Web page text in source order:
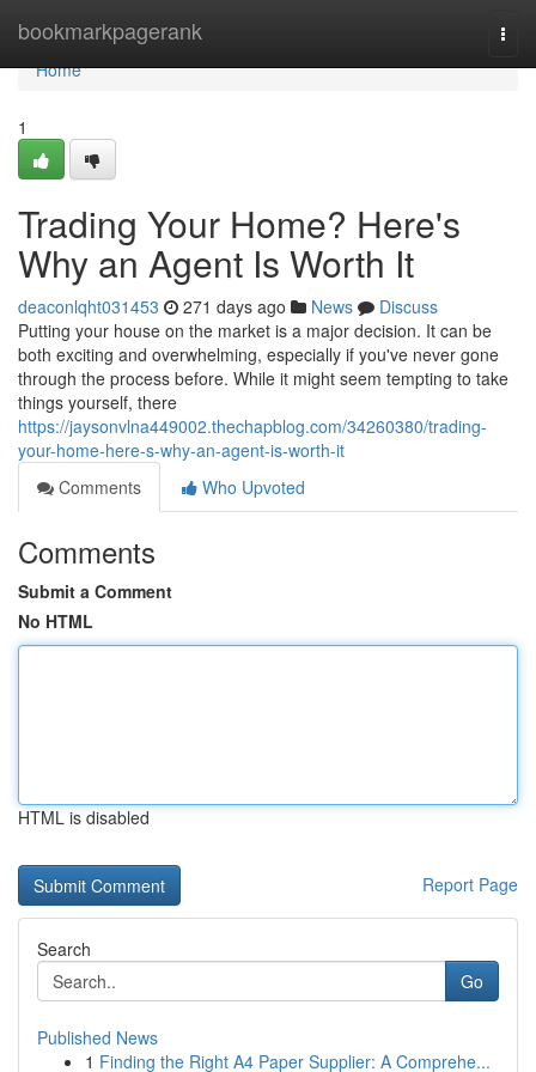
bookmarkpagerank
Home
Home
1
Trading Your Home? Here's
Why an Agent Is Worth It
deaconlqht031453 271 days ago News
Discuss
Putting your house on the market is a major decision. It can be
both exciting and overwhelming, especially if you've never gone
through the process before. While it might seem tempting to take
things yourself, there
https://jaysonvlna449002.thechapblog.com/34260380/trading-
your-home-here-s-why-an-agent-is-worth-it
Comments
Who Upvoted
Comments
Submit a Comment
No HTML
HTML is disabled
Report Page
Search
Go
Published News
1 Finding the Right A4 Paper Supplier: A Comprehe...